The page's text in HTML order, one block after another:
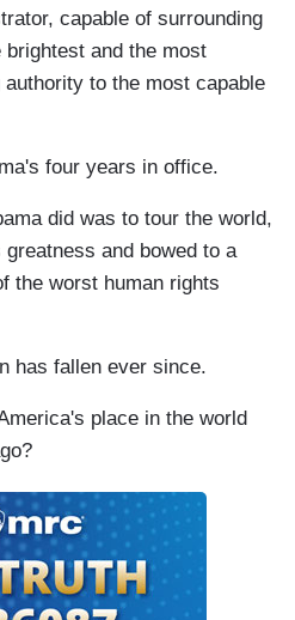
capable of surrounding
and the most
to the most capable
four years in office.
did was to tour the world,
and bowed to a
the worst human rights
has fallen ever since.
place in the world